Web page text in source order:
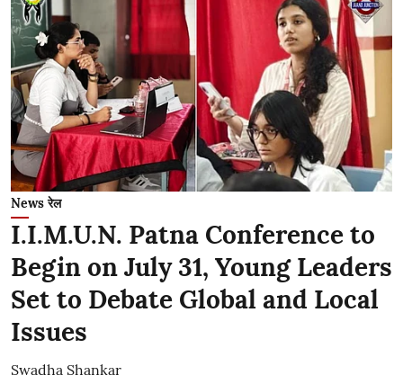
News रेल
I.I.M.U.N. Patna Conference to
Begin on July 31, Young Leaders
Set to Debate Global and Local
Issues
Swadha Shankar